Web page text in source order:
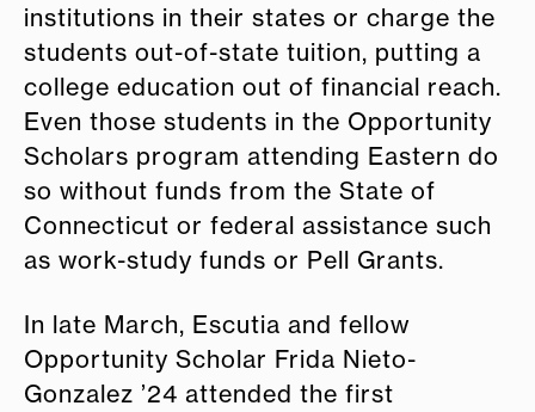
institutions in their states or charge the
students out-of-state tuition, putting a
college education out of financial reach.
Even those students in the Opportunity
Scholars program attending Eastern do
so without funds from the State of
Connecticut or federal assistance such
as work-study funds or Pell Grants.
In late March, Escutia and fellow
Opportunity Scholar Frida Nieto-
Gonzalez ’24 attended the first